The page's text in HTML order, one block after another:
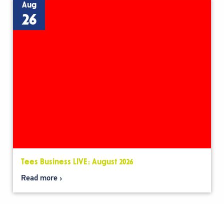
Aug
26
Tees Business LIVE: August 2026
Read more